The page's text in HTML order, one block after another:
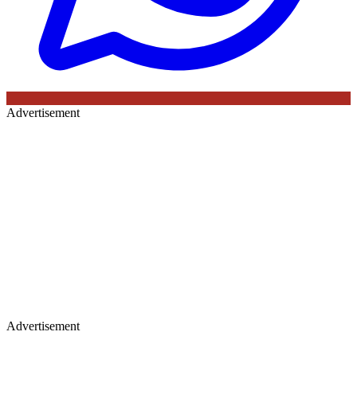
Advertisement
Advertisement